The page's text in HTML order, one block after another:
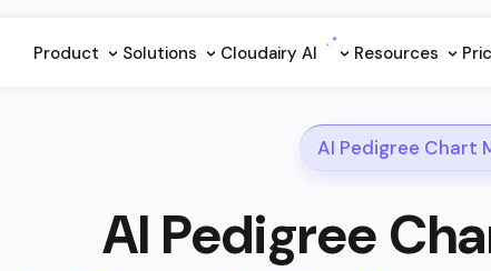
Product Solutions Cloudairy Al Resources
AI Pedigree Chart
AI Pedigree